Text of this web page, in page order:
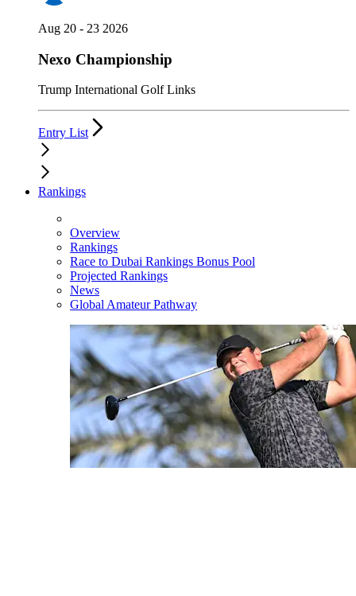
Aug 20 - 23 2026
Nexo Championship
Trump International Golf Links
Entry List
Rankings
Overview
Rankings
Race to Dubai Rankings Bonus Pool
Projected Rankings
News
Global Amateur Pathway